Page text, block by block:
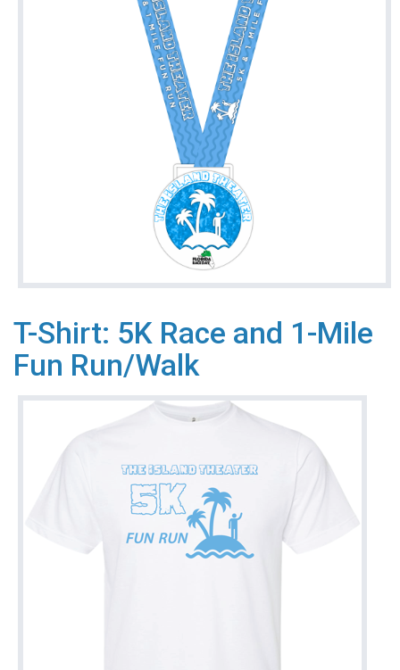
T-Shirt: 5K Race and 1-Mile
Fun Run/Walk